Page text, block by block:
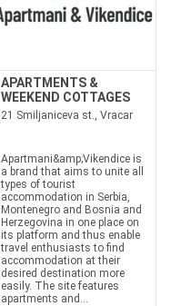
APARTMENTS &
WEEKEND COTTAGES
21 Smiljaniceva st., Vracar
Apartmani&amp;Vikendice is
a brand that aims to unite all
types of tourist
accommodation in Serbia,
Montenegro and Bosnia and
Herzegovina in one place on
its platform and thus enable
travel enthusiasts to find
accommodation at their
desired destination more
easily. The site features
apartments and...